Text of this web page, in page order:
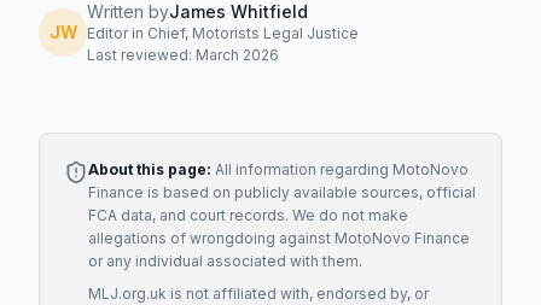
JW
Written byJames Whitfield
Editor in Chief, Motorists Legal Justice
Last reviewed: March 2026
About this page: All information regarding MotoNovo
Finance is based on publicly available sources, official
FCA data, and court records. We do not make
allegations of wrongdoing against MotoNovo Finance
or any individual associated with them.
MLJ.org.uk is not affiliated with, endorsed by, or